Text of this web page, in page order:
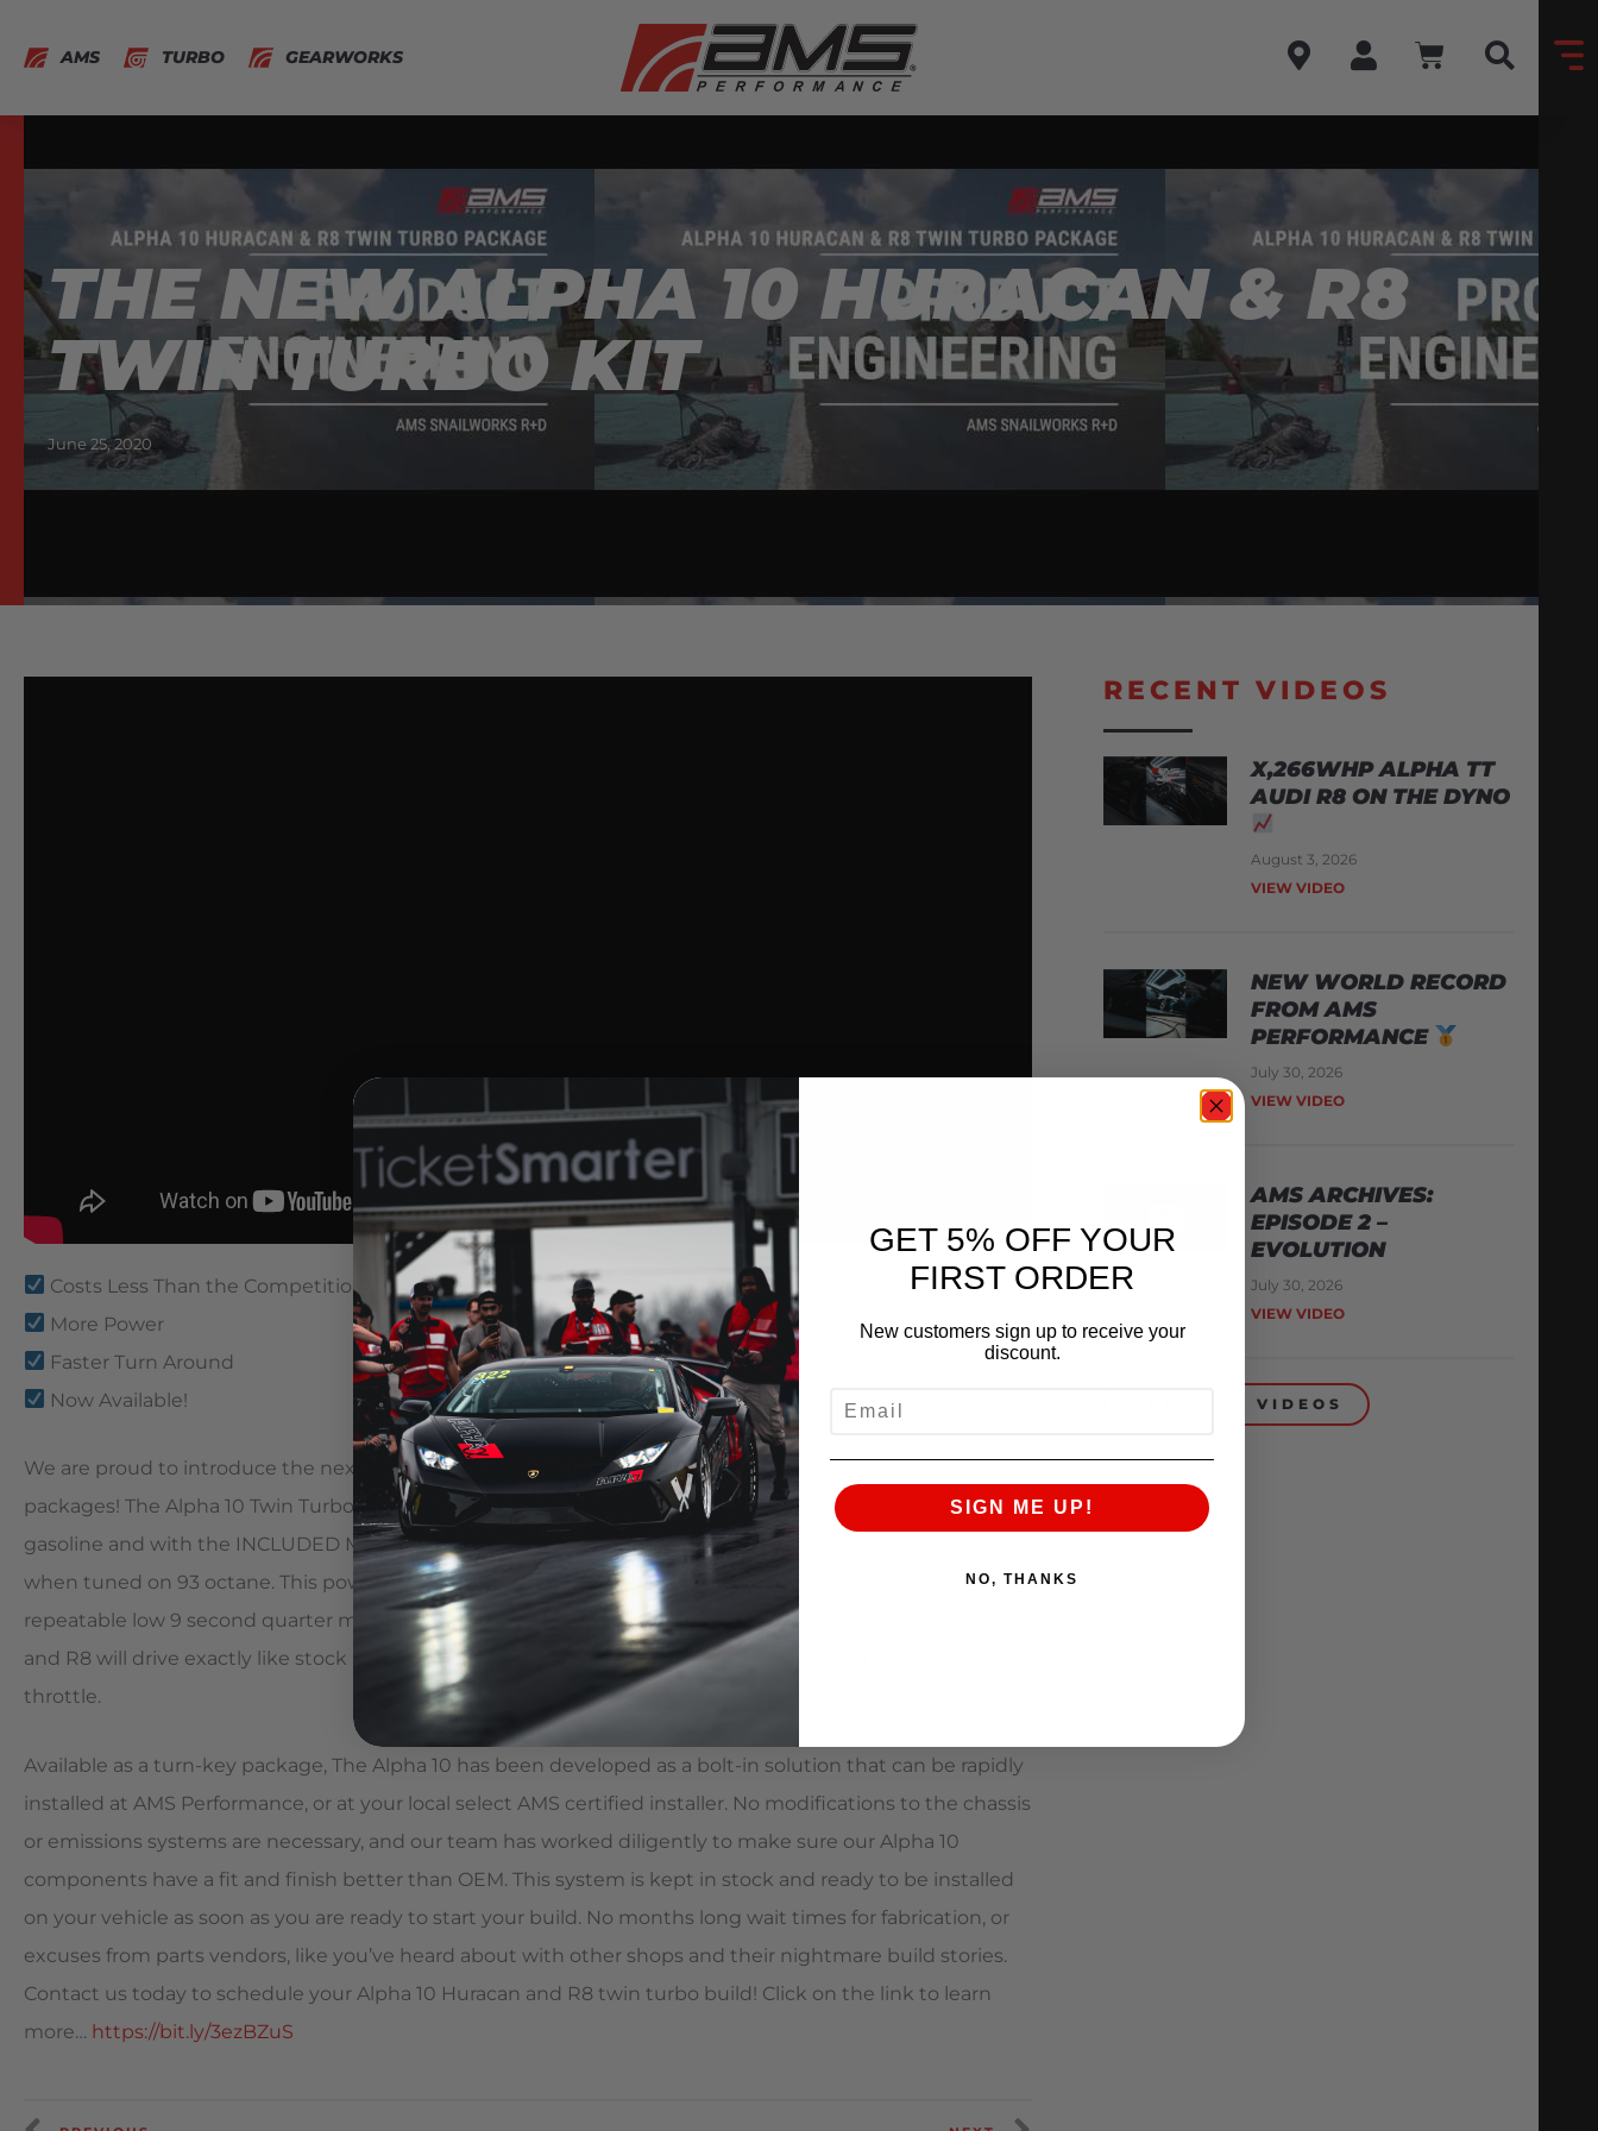
AMS TURBO GEARWORKS
THE NEW ALPHA 10 HURACAN & R8
TWIN TURBO KIT
June 25, 2020
Costs Less Than the Competition
More Power
Faster Turn Around
Now Available!
We are proud to introduce the next in the line of our Lamborghini Huracan and Audi R8 twin turbo
packages! The Alpha 10 Twin Turbo Package makes 1025+ HP (~950 to the wheels) on 100 octane pump
gasoline and with the INCLUDED Map Switching feature, you can expect 950 HP (~870 to the wheels)
when tuned on 93 octane. This power equates to a blistering 4.33 second 60-130 mph time, and endlessly
repeatable low 9 second quarter mile runs even on standard street tires. The best part is your Huracan
and R8 will drive exactly like stock around town until it turns into a rocket ship when you mash the
throttle.
Available as a turn-key package, The Alpha 10 has been developed as a bolt-in solution that can be rapidly
installed at AMS Performance, or at your local select AMS certified installer. No modifications to the chassis
or emissions systems are necessary, and our team has worked diligently to make sure our Alpha 10
components have a fit and finish better than OEM. This system is kept in stock and ready to be installed
on your vehicle as soon as you are ready to start your build. No months long wait times for fabrication, or
excuses from parts vendors, like you’ve heard about with other shops and their nightmare build stories.
Contact us today to schedule your Alpha 10 Huracan and R8 twin turbo build! Click on the link to learn
more… https://bit.ly/3ezBZuS
RECENT VIDEOS
X,266WHP ALPHA TT
AUDI R8 ON THE DYNO
August 3, 2026
VIEW VIDEO
NEW WORLD RECORD
FROM AMS
PERFORMANCE
July 30, 2026
VIEW VIDEO
AMS ARCHIVES:
EPISODE 2 –
EVOLUTION
July 30, 2026
VIEW VIDEO
BACK TO VIDEOS
GET 5% OFF YOUR
FIRST ORDER
New customers sign up to receive your
discount.
SIGN ME UP!
NO, THANKS